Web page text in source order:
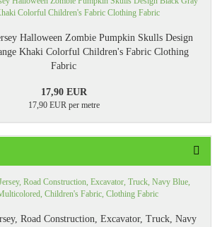
Halloween Zombie Pumpkin Skulls Design
Khaki Colorful Children's Fabric Clothing
Fabric
17,90 EUR
17,90 EUR per metre
Road Construction, Excavator, Truck, Navy